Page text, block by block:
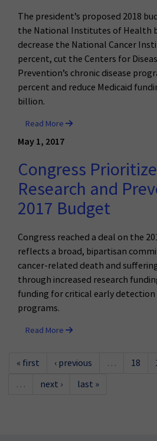
The president’s proposed 2018
the National Institutes of Health
decrease the National Cancer
percent, cut the Centers for
Prevention’s chronic disease
percent and reduce Medicaid
billion.
Read More
May 1, 2017
Congress
Research and
2017 Budget
Congress reached a deal on the
reflects a broad, bipartisan
cancer-related death and
through increased research
funding for critical early
programs.
Read More
« first ‹ previous … 18
…
next › last »